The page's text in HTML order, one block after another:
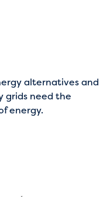
alternatives and
grids need the
energy.